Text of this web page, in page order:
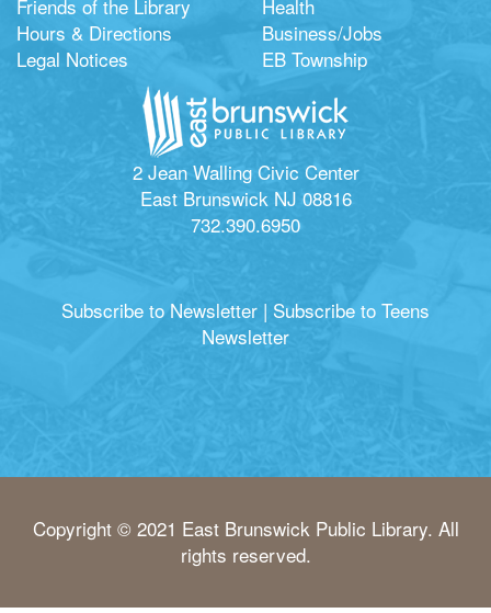
Friends of the Library
Hours & Directions
Legal Notices
Health
Business/Jobs
EB Township
2 Jean Walling Civic Center
East Brunswick NJ 08816
732.390.6950
Subscribe to Newsletter | Subscribe to Teens
Newsletter
Copyright © 2021 East Brunswick Public Library. All
rights reserved.